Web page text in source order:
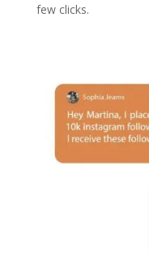
few clicks.